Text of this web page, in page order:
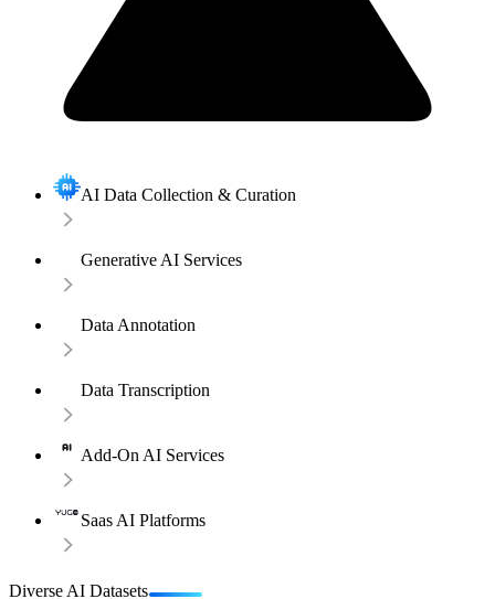
AI Data Collection & Curation
Generative AI Services
Data Annotation
Data Transcription
Add-On AI Services
Saas AI Platforms
Diverse AI Datasets